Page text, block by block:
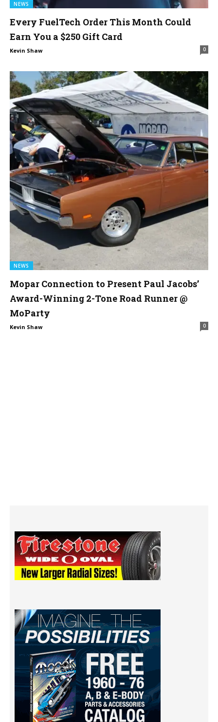
NEWS
Every FuelTech Order This Month Could
Earn You a $250 Gift Card
Kevin Shaw 0
NEWS
Mopar Connection to Present Paul Jacobs’
Award-Winning 2-Tone Road Runner @
MoParty
Kevin Shaw 0